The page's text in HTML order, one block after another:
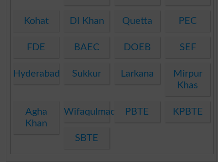
Kohat DI Khan Quetta PEC
FDE BAEC DOEB SEF
Hyderabad Sukkur Larkana
Mirpur
Khas
Agha
Khan
WifaqulmadarisPBTE KPBTE
SBTE